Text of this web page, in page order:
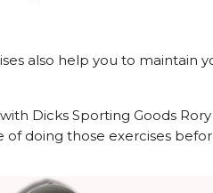
also help you to maintain
Dicks Sporting Goods
doing those exercises